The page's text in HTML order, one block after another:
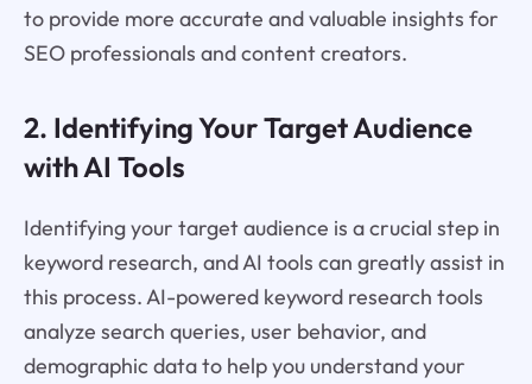
to provide more accurate and valuable insights for
SEO professionals and content creators.
2. Identifying Your Target Audience
with AI Tools
Identifying your target audience is a crucial step in
keyword research, and AI tools can greatly assist in
this process. AI-powered keyword research tools
analyze search queries, user behavior, and
demographic data to help you understand your